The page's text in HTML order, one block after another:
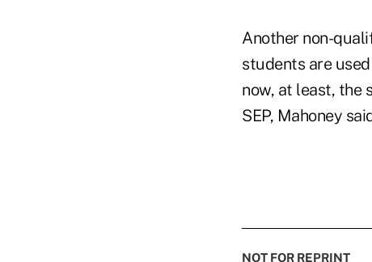
Another non-
students are
now, at least, the
SEP, Mahoney
NOT FOR REPRINT